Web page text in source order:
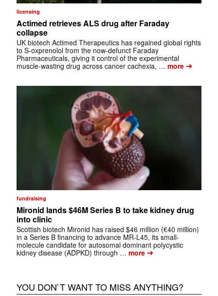
licensing
Actimed retrieves ALS drug after Faraday
collapse
UK biotech Actimed Therapeutics has regained global rights
to S-oxprenolol from the now-defunct Faraday
Pharmaceuticals, giving it control of the experimental
muscle-wasting drug across cancer cachexia, … more➔
fundraising
Mironid lands $46M Series B to take kidney drug
into clinic
Scottish biotech Mironid has raised $46 million (€40 million)
in a Series B financing to advance MR-L45, its small-
molecule candidate for autosomal dominant polycystic
kidney disease (ADPKD) through … more➔
YOU DON`T WANT TO MISS ANYTHING?